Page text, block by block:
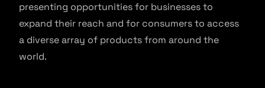
presenting opportunities for businesses to
expand their reach and for consumers to access
a diverse array of products from around the
world.